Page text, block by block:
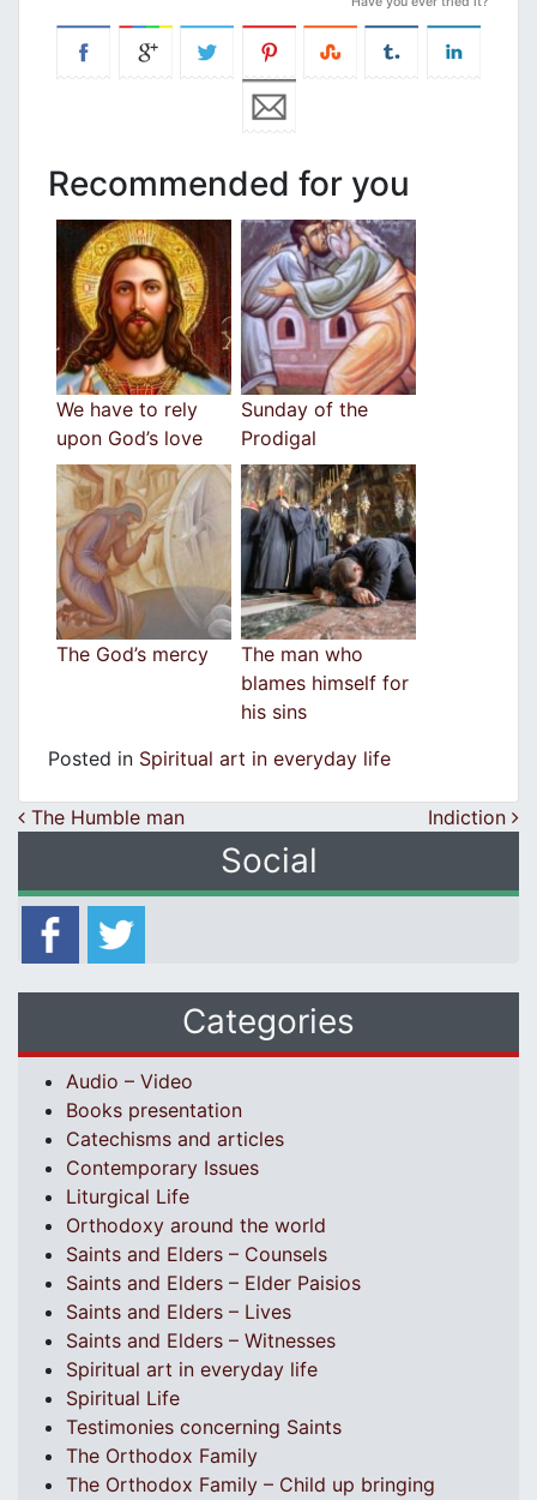
Recommended for you
We have to rely
upon God’s love
Sunday of the
Prodigal
The God’s mercy
The man who
blames himself for
his sins
Posted in Spiritual art in everyday life
Post navigation
The Humble man Indiction
Social
Categories
Audio – Video
Books presentation
Catechisms and articles
Contemporary Issues
Liturgical Life
Orthodoxy around the world
Saints and Elders – Counsels
Saints and Elders – Elder Paisios
Saints and Elders – Lives
Saints and Elders – Witnesses
Spiritual art in everyday life
Spiritual Life
Testimonies concerning Saints
The Orthodox Family
The Orthodox Family – Child up bringing